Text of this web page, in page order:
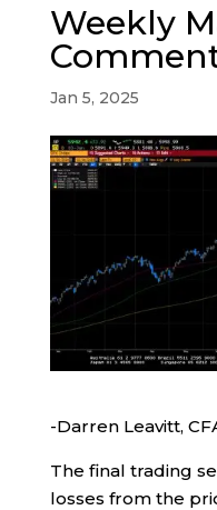
Weekly
Jan 5, 2025
-Darren Leavitt,
The final trading
losses from the